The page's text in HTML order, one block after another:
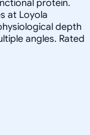
protein.
at Loyola
depth
angles. Rated